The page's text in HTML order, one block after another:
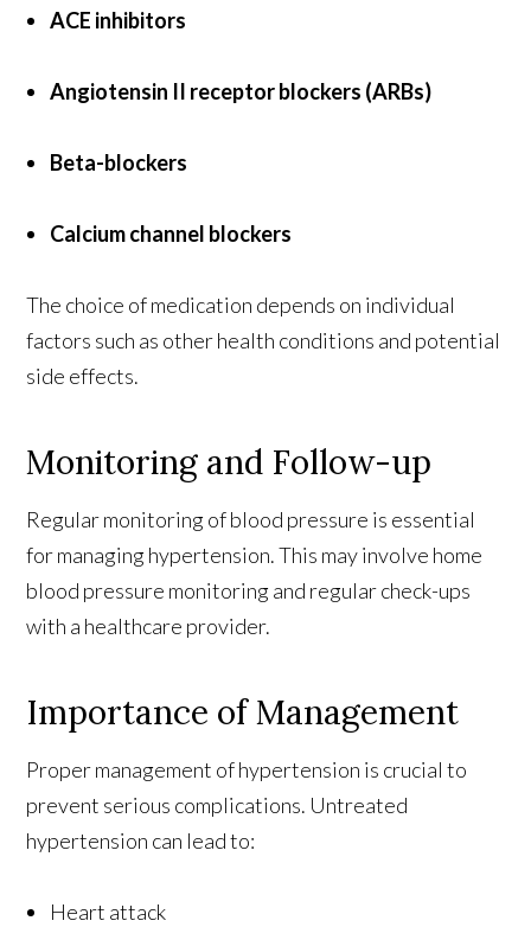
ACE inhibitors
Angiotensin II receptor blockers (ARBs)
Beta-blockers
Calcium channel blockers
The choice of medication depends on individual
factors such as other health conditions and potential
side effects.
Monitoring and Follow-up
Regular monitoring of blood pressure is essential
for managing hypertension. This may involve home
blood pressure monitoring and regular check-ups
with a healthcare provider.
Importance of Management
Proper management of hypertension is crucial to
prevent serious complications. Untreated
hypertension can lead to:
Heart attack